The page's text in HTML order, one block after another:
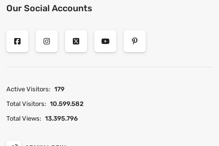
Our Social Accounts
Active Visitors: 179
Total Visitors: 10.599.582
Total Views: 13.395.796